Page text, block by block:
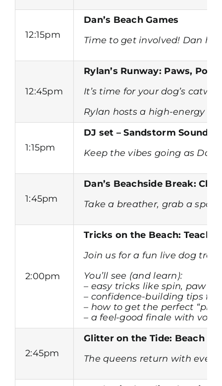
12:15pm
Dan’s Beach Games
Time to get involved! Dan
12:45pm
Rylan’s Runway: Paws,
It’s time for your dog’s
Rylan hosts a high-energy
1:15pm
DJ set – Sandstorm Sounds
Keep the vibes going as
1:45pm
Dan’s Beachside Break:
Take a breather, grab a spot
2:00pm
Tricks on the Beach: Teach
Join us for a fun live dog
You’ll see (and learn):
– easy tricks like spin, paw
– confidence-building tips for
– how to get the perfect
– a feel-good finale with
2:45pm
Glitter on the Tide: Beach
The queens return with